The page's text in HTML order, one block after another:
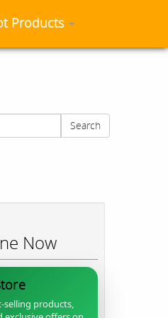
Products
Search
Now
selling products,